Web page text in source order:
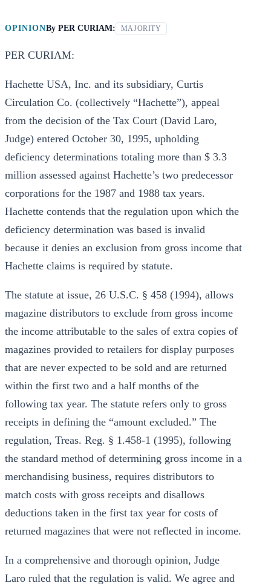
OPINIONBy PER CURIAM: MAJORITY
PER CURIAM:
Hachette USA, Inc. and its subsidiary, Curtis
Circulation Co. (collectively “Hachette”), appeal
from the decision of the Tax Court (David Laro,
Judge) entered October 30, 1995, upholding
deficiency determinations totaling more than $ 3.3
million assessed against Hachette’s two predecessor
corporations for the 1987 and 1988 tax years.
Hachette contends that the regulation upon which the
deficiency determination was based is invalid
because it denies an exclusion from gross income that
Hachette claims is required by statute.
The statute at issue, 26 U.S.C. § 458 (1994), allows
magazine distributors to exclude from gross income
the income attributable to the sales of extra copies of
magazines provided to retailers for display purposes
that are never expected to be sold and are returned
within the first two and a half months of the
following tax year. The statute refers only to gross
receipts in defining the “amount excluded.” The
regulation, Treas. Reg. § 1.458-1 (1995), following
the standard method of determining gross income in a
merchandising business, requires distributors to
match costs with gross receipts and disallows
deductions taken in the first tax year for costs of
returned magazines that were not reflected in income.
In a comprehensive and thorough opinion, Judge
Laro ruled that the regulation is valid. We agree and